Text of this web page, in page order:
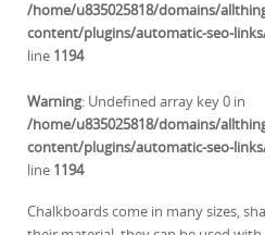
/home/u835025818/domains/
content/plugins/automatic-seo-
line 1194
Warning: Undefined array key 0 in
/home/u835025818/domains/
content/plugins/automatic-seo-
line 1194
Chalkboards come in many sizes,